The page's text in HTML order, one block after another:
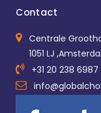
Contact
Centrale
1051 LJ
+31 20 238 6987